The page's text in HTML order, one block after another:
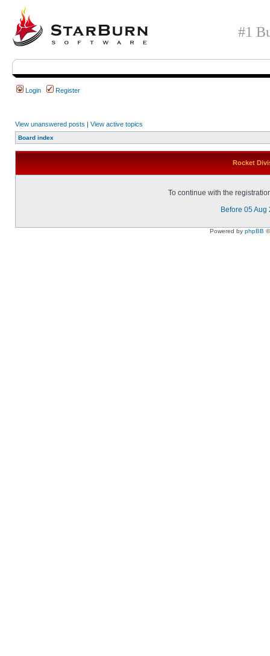
#1
Login Register
View unanswered posts | View active topics
Board index
Rocket
To continue with the
Before 05 Aug
Powered by phpBB